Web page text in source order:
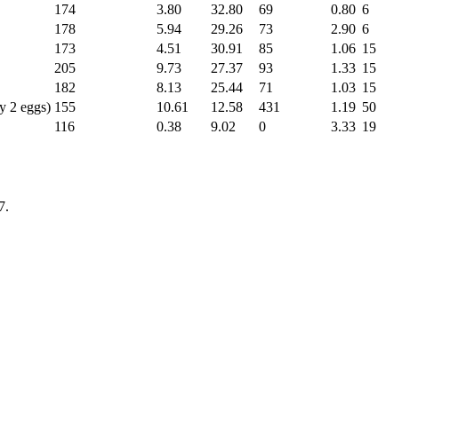
174 3.80 32.80 69 0.80 6
178 5.94 29.26 73 2.90 6
173 4.51 30.91 85 1.06 15
205 9.73 27.37 93 1.33 15
182 8.13 25.44 71 1.03 15
2 eggs) 155 10.61 12.58 431 1.19 50
116 0.38 9.02 0 3.33 19